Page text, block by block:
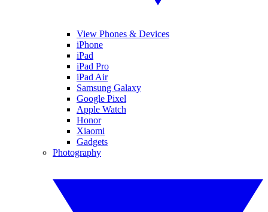
View Phones & Devices
iPhone
iPad
iPad Pro
iPad Air
Samsung Galaxy
Google Pixel
Apple Watch
Honor
Xiaomi
Gadgets
Photography